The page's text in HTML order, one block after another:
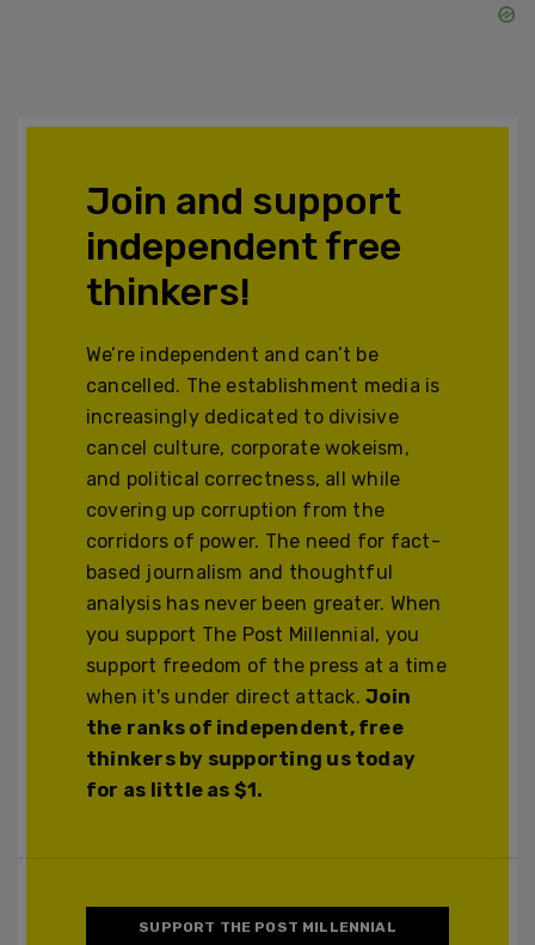
Join and support
independent free
thinkers!
We’re independent and can’t be
cancelled. The establishment media is
increasingly dedicated to divisive
cancel culture, corporate wokeism,
and political correctness, all while
covering up corruption from the
corridors of power. The need for fact-
based journalism and thoughtful
analysis has never been greater. When
you support The Post Millennial, you
support freedom of the press at a time
when it's under direct attack.Join
the ranks of independent, free
thinkers by supporting us today
for as little as $1.
SUPPORT THE POST MILLENNIAL